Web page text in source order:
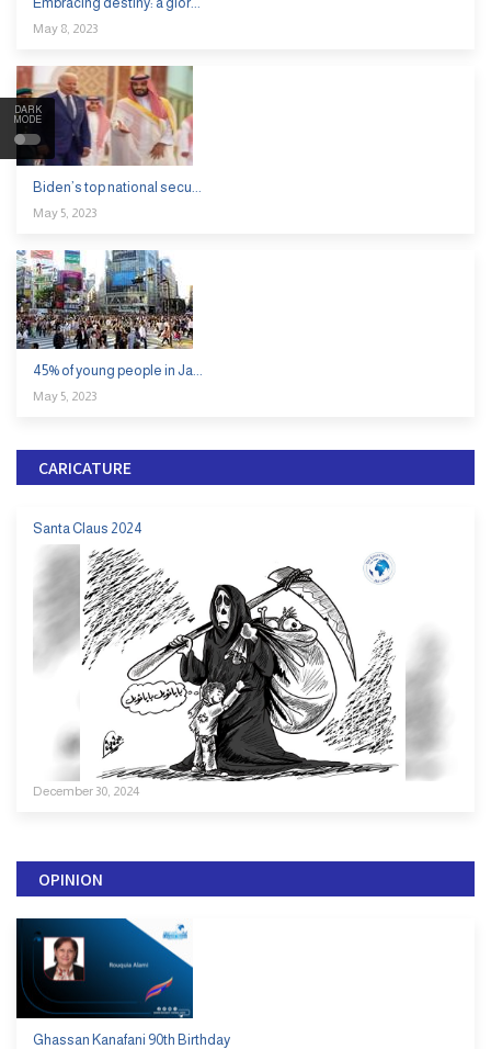
DARK
MODE
May 8, 2023
Biden’s top national secu...
May 5, 2023
45% of young people in Ja...
May 5, 2023
CARICATURE
Santa Claus 2024
December 30, 2024
OPINION
Ghassan Kanafani 90th Birthday